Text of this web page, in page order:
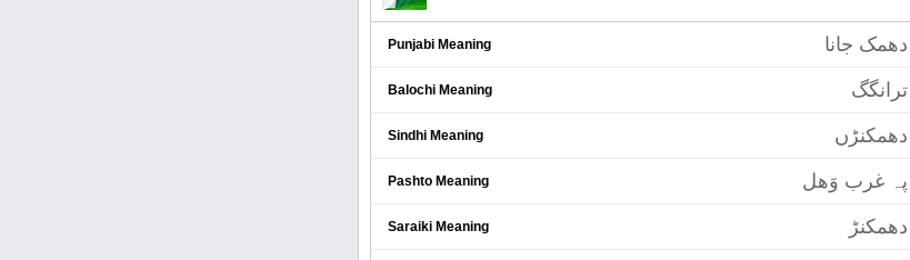
Punjabi Meaning دھمک جانا
Balochi Meaning ترانگگ
Sindhi Meaning دھمکنڑں
Pashto Meaning پہ غرب وَھل
Saraiki Meaning دھمکنڑ